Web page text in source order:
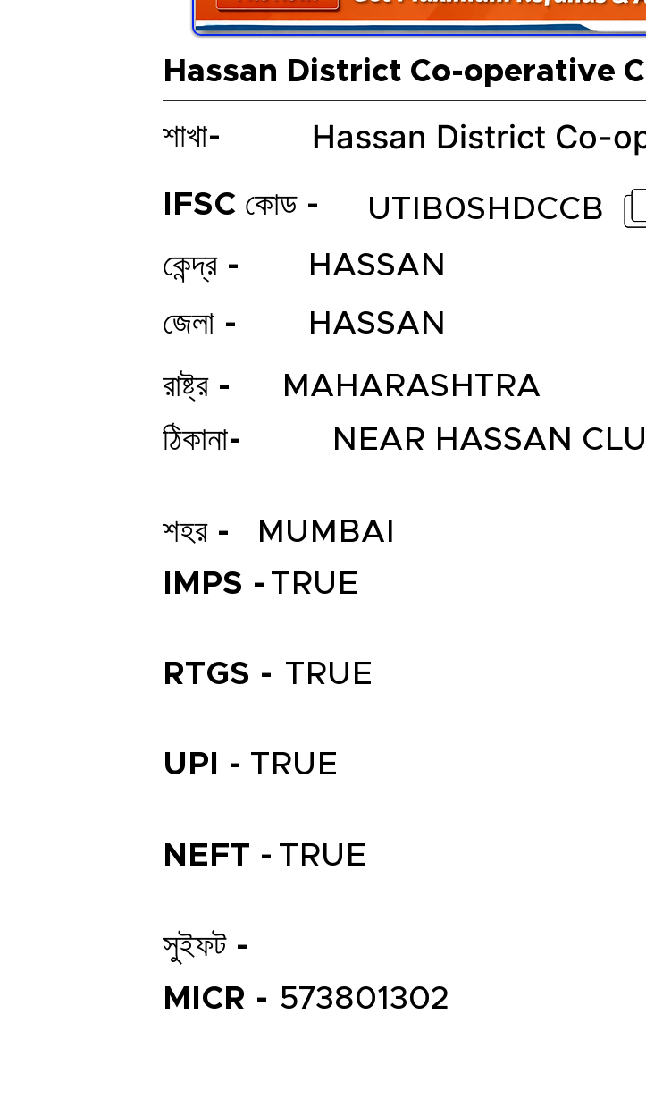
Hassan District Co-operative
Hassan District Co-
শাখা-
IFSC কোড -
UTIB0SHDCCB
কেন্দ্র -
HASSAN
জেলা -
HASSAN
রাষ্ট্র -
MAHARASHTRA
ঠিকানা-
NEAR HASSAN
শহর -
MUMBAI
IMPS - TRUE
RTGS - TRUE
UPI - TRUE
NEFT - TRUE
সুইফট -
MICR - 573801302